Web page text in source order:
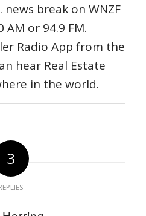
break on WNZF
AM or 94.9 FM.
Radio App from the
hear Real Estate
in the world.
3